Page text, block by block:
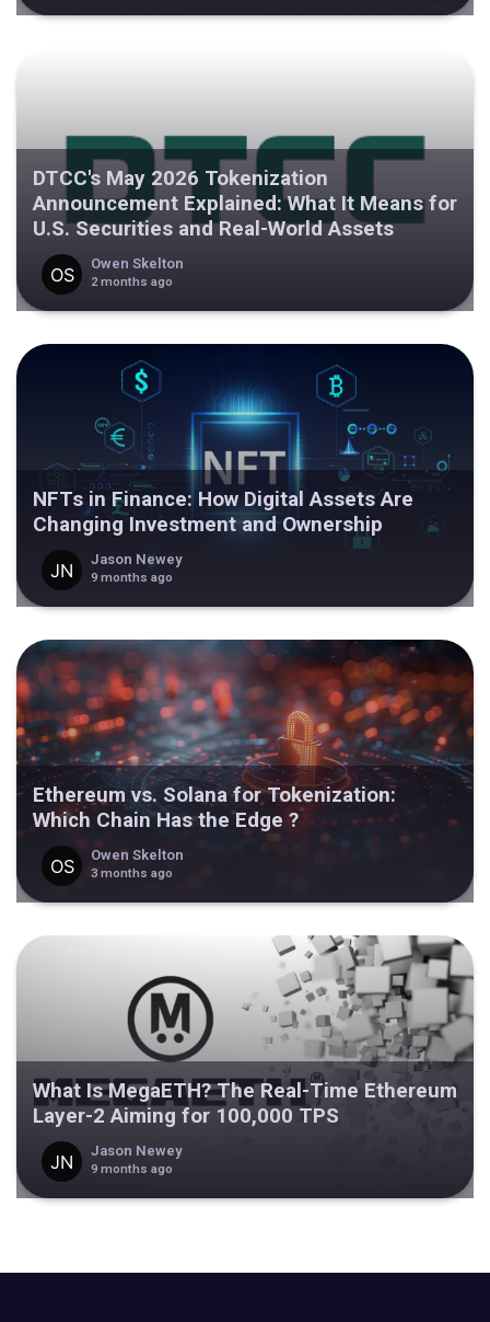
DTCC's May 2026 Tokenization
Announcement Explained: What It Means for
U.S. Securities and Real-World Assets
Owen Skelton
2 months ago
NFTs in Finance: How Digital Assets Are
Changing Investment and Ownership
Jason Newey
9 months ago
Ethereum vs. Solana for Tokenization:
Which Chain Has the Edge ?
Owen Skelton
3 months ago
What Is MegaETH? The Real-Time Ethereum
Layer-2 Aiming for 100,000 TPS
Jason Newey
9 months ago